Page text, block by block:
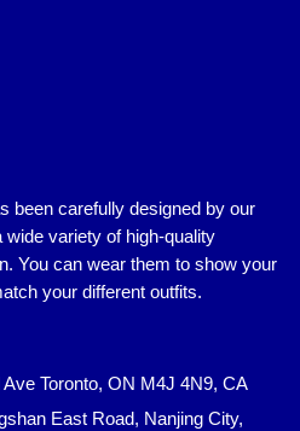
been carefully designed by our
variety of high-quality
You can wear them to show your
your different outfits.
Toronto, ON M4J 4N9, CA
East Road, Nanjing City,